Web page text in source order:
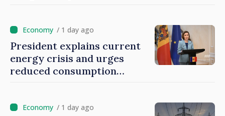
/ 1 day ago
President explains current
energy crisis and urges
reduced consumption
/ 1 day ago